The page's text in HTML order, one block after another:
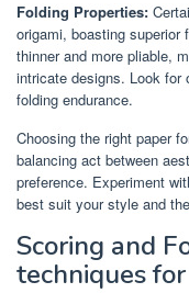
Folding Properties:
origami, boasting superior
thinner and more pliable,
intricate designs. Look for
folding endurance.
Choosing the right paper
balancing act between
preference. Experiment
best suit your style and
Scoring and
techniques